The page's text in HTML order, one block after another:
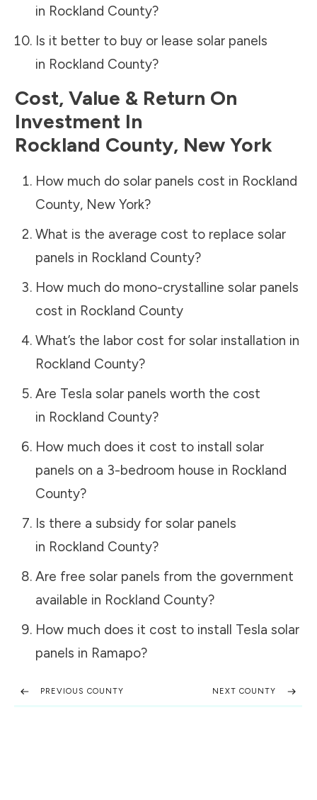
in Rockland County?
Is it better to buy or lease solar panels
in Rockland County?
Cost, Value & Return On
Investment In
Rockland County, New York
How much do solar panels cost in Rockland
County, New York?
What is the average cost to replace solar
panels in Rockland County?
How much do mono-crystalline solar panels
cost in Rockland County
What’s the labor cost for solar installation in
Rockland County?
Are Tesla solar panels worth the cost
in Rockland County?
How much does it cost to install solar
panels on a 3-bedroom house in Rockland
County?
Is there a subsidy for solar panels
in Rockland County?
Are free solar panels from the government
available in Rockland County?
How much does it cost to install Tesla solar
panels in Ramapo?
PREVIOUS COUNTY NEXT COUNTY